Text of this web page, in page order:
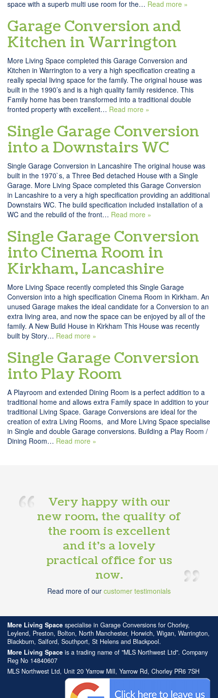
space with a superb multi use room for the… Read more »
Garage Conversion and
Kitchen in Warrington
More Living Space completed this Garage Conversion and
Kitchen in Warrington to a very a high specification creating a
really special living space for the family. The original house was
built in the 1990’s and is a high quality family residence. This
Family home has been transformed into a traditional double
fronted property with excellent… Read more »
Single Garage Conversion
into a Downstairs WC
Single Garage Conversion in Lancashire The original house was
built in the 1970`s, a Three Bed detached House with a Single
Garage. More Living Space completed this Garage Conversion
in Lancashire to a very a high specification providing an additional
Downstairs WC. The build specification included installation of a
WC and the rebuild of the front… Read more »
Single Garage Conversion
into Cinema Room in
Kirkham, Lancashire
More Living Space recently completed this Single Garage
Conversion into a high specification Cinema Room in Kirkham. An
unused Garage makes the ideal candidate for a Conversion to an
extra living area, and now the space can be enjoyed by all of the
family. A New Build House in Kirkham This House was recently
built by Story… Read more »
Single Garage Conversion
into Play Room
A Playroom and extended Dining Room is a perfect addition to a
traditional home and allows extra Family space in addition to your
traditional Living Space. Garage Conversions are ideal for the
creation of extra Living Rooms, and More Living Space specialise
in Single and double Garage conversions. Building a Play Room /
Dining Room… Read more »
Very happy with our
new room, the quality of
the room is excellent
and it’s a lovely
practical office for us
now.
Read more of our customer testimonials
More Living Space specialise in Garage Conversions for Chorley,
Leylend, Preston, Bolton, North Manchester, Horwich, Wigan, Warrington,
Blackburn, Salford, Southport, St Helens and Blackpool.
More Living Space is a trading name of "MLS Northwest Ltd". Company
Reg No 14840607
MLS Northwest Ltd, Unit 20 Yarrow Mill, Yarrow Rd, Chorley PR6 7SH